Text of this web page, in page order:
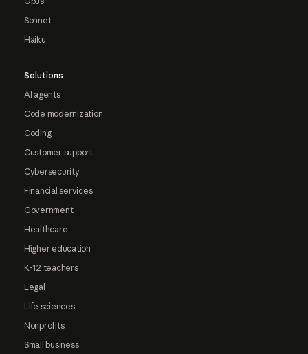
Sonnet
Haiku
Solutions
AI agents
Code modernization
Coding
Customer support
Cybersecurity
Financial services
Government
Healthcare
Higher education
K-12 teachers
Legal
Life sciences
Nonprofits
Small business